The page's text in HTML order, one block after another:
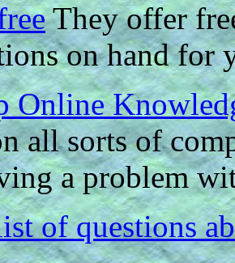
They offer
on hand for
Online
all sorts of
a problem
of questions